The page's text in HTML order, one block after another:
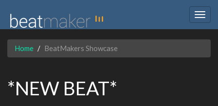
Home BeatMakers Showcase
*NEW BEAT*